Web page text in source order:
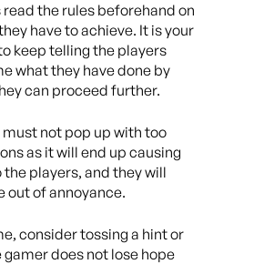
the rules beforehand on
have to achieve. It is your
keep telling the players
what they have done by
can proceed further.
must not pop up with too
as it will end up causing
players, and they will
out of annoyance.
consider tossing a hint or
does not lose hope